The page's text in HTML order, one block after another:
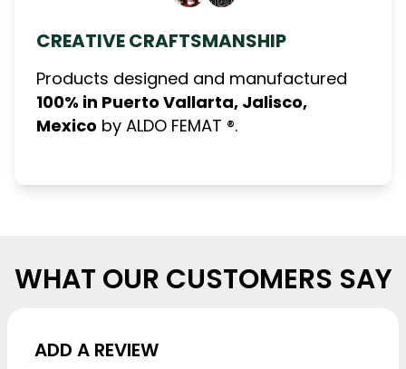
CREATIVE CRAFTSMANSHIP
Products designed and manufactured
100% in Puerto Vallarta, Jalisco,
Mexico by ALDO FEMAT ®.
WHAT OUR CUSTOMERS SAY
ADD A REVIEW